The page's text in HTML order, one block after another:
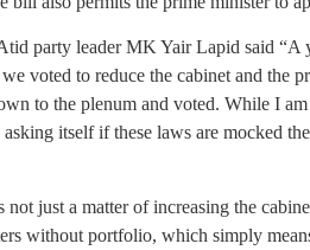
party leader MK Yair Lapid said “A
voted to reduce the cabinet and the
to the plenum and voted. While I
itself if these laws are mocked
not just a matter of increasing the
without portfolio, which simply